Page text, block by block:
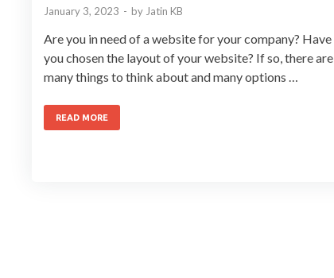
January 3, 2023 - by Jatin KB
Are you in need of a website for your company? Have
you chosen the layout of your website? If so, there are
many things to think about and many options …
READ MORE